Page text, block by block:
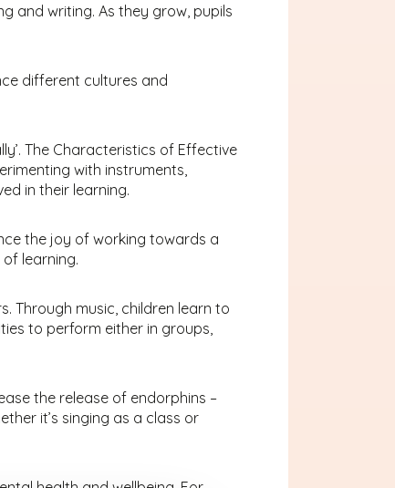
and writing. As they grow, pupils
different cultures and
The Characteristics of Effective
with instruments,
in their learning.
the joy of working towards a
learning.
Through music, children learn to
to perform either in groups,
the release of endorphins –
it’s singing as a class or